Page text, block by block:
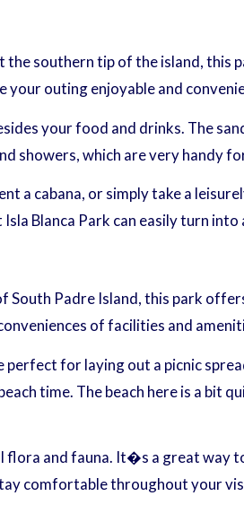
the southern tip of the island,
outing enjoyable and
your food and drinks. The
showers, which are very handy
a cabana, or simply take a
Blanca Park can easily turn
Padre Island, this park
of facilities and
for laying out a picnic
time. The beach here is a bit
and fauna. It�s a great way
comfortable throughout your